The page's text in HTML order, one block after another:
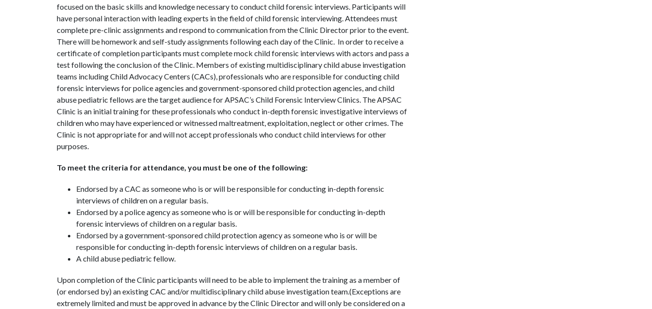
focused on the basic skills and knowledge necessary to conduct child forensic interviews. Participants will
have personal interaction with leading experts in the field of child forensic interviewing. Attendees must
complete pre-clinic assignments and respond to communication from the Clinic Director prior to the event.
There will be homework and self-study assignments following each day of the Clinic. In order to receive a
certificate of completion participants must complete mock child forensic interviews with actors and pass a
test following the conclusion of the Clinic. Members of existing multidisciplinary child abuse investigation
teams including Child Advocacy Centers (CACs), professionals who are responsible for conducting child
forensic interviews for police agencies and government-sponsored child protection agencies, and child
abuse pediatric fellows are the target audience for APSAC’s Child Forensic Interview Clinics. The APSAC
Clinic is an initial training for these professionals who conduct in-depth forensic investigative interviews of
children who may have experienced or witnessed maltreatment, exploitation, neglect or other crimes. The
Clinic is not appropriate for and will not accept professionals who conduct child interviews for other
purposes.
To meet the criteria for attendance, you must be one of the following:
Endorsed by a CAC as someone who is or will be responsible for conducting in-depth forensic
interviews of children on a regular basis.
Endorsed by a police agency as someone who is or will be responsible for conducting in-depth
forensic interviews of children on a regular basis.
Endorsed by a government-sponsored child protection agency as someone who is or will be
responsible for conducting in-depth forensic interviews of children on a regular basis.
A child abuse pediatric fellow.
Upon completion of the Clinic participants will need to be able to implement the training as a member of
(or endorsed by) an existing CAC and/or multidisciplinary child abuse investigation team.(Exceptions are
extremely limited and must be approved in advance by the Clinic Director and will only be considered on a